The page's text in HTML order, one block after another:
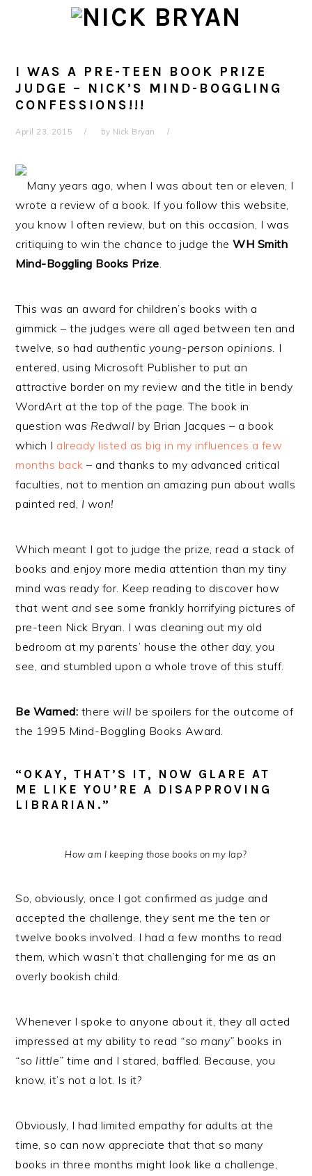
navigation
content
sidebar
I WAS A PRE-TEEN BOOK PRIZE
JUDGE – NICK’S MIND-BOGGLING
CONFESSIONS!!!
April 23, 2015 by Nick Bryan
Many years ago, when I was about ten or eleven, I
wrote a review of a book. If you follow this website,
you know I often review, but on this occasion, I was
critiquing to win the chance to judge theWH Smith
Mind-Boggling Books Prize.
This was an award for children’s books with a
gimmick – the judges were all aged between ten and
twelve, so had authentic young-person opinions. I
entered, using Microsoft Publisher to put an
attractive border on my review and the title in bendy
WordArt at the top of the page. The book in
question was Redwall by Brian Jacques – a book
which I already listed as big in my influences a few
months back – and thanks to my advanced critical
faculties, not to mention an amazing pun about walls
painted red, I won!
Which meant I got to judge the prize, read a stack of
books and enjoy more media attention than my tiny
mind was ready for. Keep reading to discover how
that wentand see some frankly horrifying pictures of
pre-teen Nick Bryan. I was cleaning out my old
bedroom at my parents’ house the other day, you
see, and stumbled upon a whole trove of this stuff.
Be Warned: there will be spoilers for the outcome of
the 1995 Mind-Boggling Books Award.
“OKAY, THAT’S IT, NOW GLARE AT
ME LIKE YOU’RE A DISAPPROVING
LIBRARIAN.”
How am I keeping those books on my lap?
So, obviously, once I got confirmed as judge and
accepted the challenge, they sent me the ten or
twelve books involved. I had a few months to read
them, which wasn’t that challenging for me as an
overly bookish child.
Whenever I spoke to anyone about it, they all acted
impressed at my ability to read “so many” books in
“so little”time and I stared, baffled. Because, you
know, it’s not a lot. Is it?
Obviously, I had limited empathy for adults at the
time, so can now appreciate that that so many
books in three months might look like a challenge,